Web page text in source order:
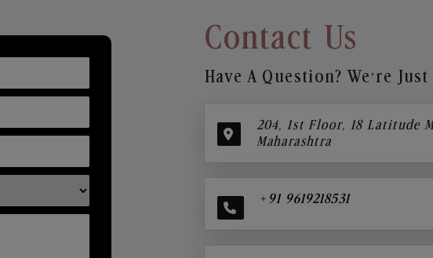
Contact Us
Have A Question? We’re Just
204, 1st Floor, 18 Latitude
Maharashtra
+91 9619218531